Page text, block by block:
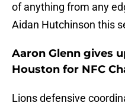
of anything from any
Aidan Hutchinson this
Aaron Glenn gives
Houston for NFC
Lions defensive